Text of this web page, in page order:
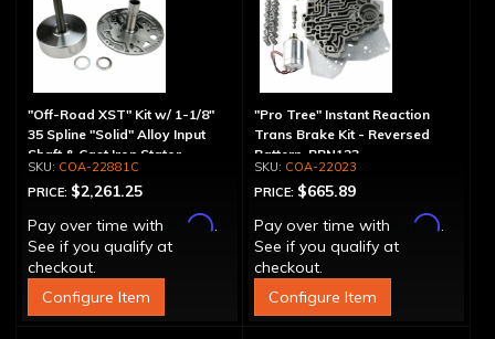
"Off-Road XST" Kit w/ 1-1/8"
35 Spline "Solid" Alloy Input
Shaft & Cast Iron Stator
AssemblyCOA-22881C
PRICE: $2,261.25
Pay over time with
Affirm.
See if you qualify at
checkout.
Configure Item
"Pro Tree" Instant Reaction
Trans Brake Kit - Reversed
Pattern, PRN123
COA-22023
PRICE: $665.89
Pay over time with
Affirm.
See if you qualify at
checkout.
Configure Item